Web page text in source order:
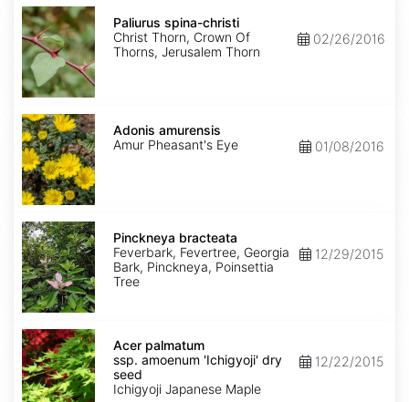
Paliurus
spina-
christi
Paliurus spina-christi
Christ Thorn, Crown Of
Thorns, Jerusalem Thorn
02/26/2016
Adonis
amurensis
Adonis amurensis
Amur Pheasant's Eye
01/08/2016
Pinckneya
bracteata
Pinckneya bracteata
Feverbark, Fevertree, Georgia
Bark, Pinckneya, Poinsettia
Tree
12/29/2015
Acer
palmatum
ssp.
amoenum
'Ichigyoji'
Acer palmatum
ssp. amoenum 'Ichigyoji' dry
seed
Ichigyoji Japanese Maple
12/22/2015